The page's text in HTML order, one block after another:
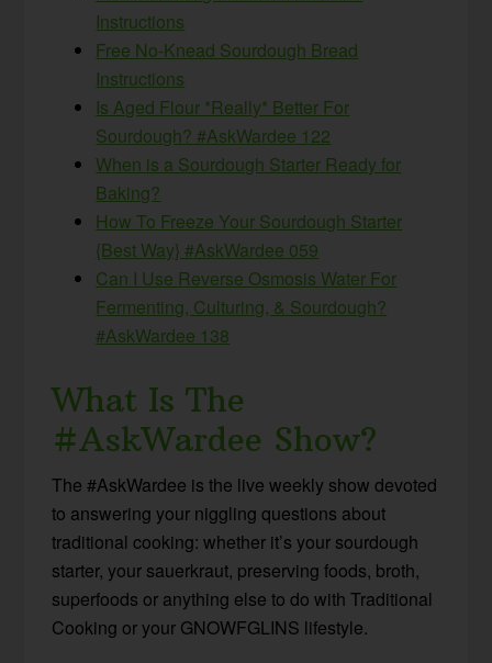
Instructions
Free No-Knead Sourdough Bread
Instructions
Is Aged Flour *Really* Better For
Sourdough? #AskWardee 122
When is a Sourdough Starter Ready for
Baking?
How To Freeze Your Sourdough Starter
{Best Way} #AskWardee 059
Can I Use Reverse Osmosis Water For
Fermenting, Culturing, & Sourdough?
#AskWardee 138
What Is The
#AskWardee Show?
The #AskWardee is the live weekly show devoted
to answering your niggling questions about
traditional cooking: whether it’s your sourdough
starter, your sauerkraut, preserving foods, broth,
superfoods or anything else to do with Traditional
Cooking or your GNOWFGLINS lifestyle.